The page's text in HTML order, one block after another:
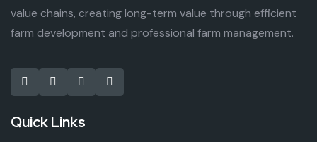
value chains, creating long-term value through efficient
farm development and professional farm management.
Quick Links